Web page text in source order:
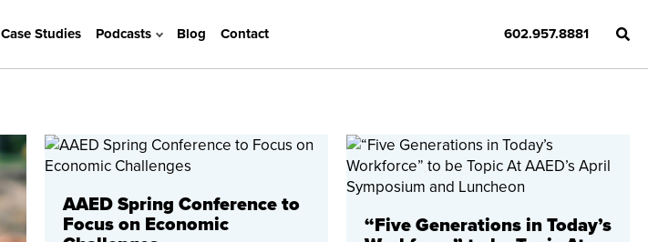
602.957.8881
Case Studies Podcasts Blog Contact
AAED Spring Conference to
Focus on Economic
“Five Generations in Today’s